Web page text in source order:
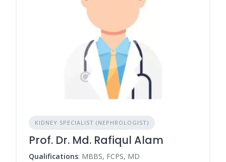
KIDNEY SPECIALIST (NEPHROLOGIST)
Prof. Dr. Md. Rafiqul Alam
Qualifications: MBBS, FCPS, MD